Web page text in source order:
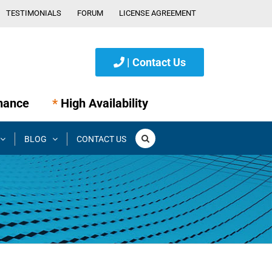
TESTIMONIALS FORUM LICENSE AGREEMENT
| Contact Us
* High Availability
BLOG CONTACT US